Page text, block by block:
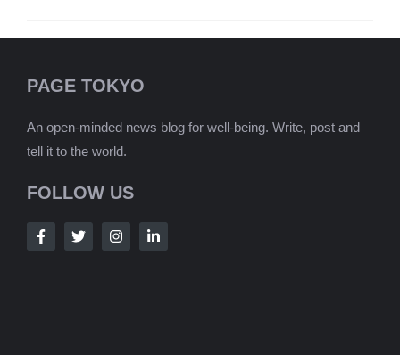
PAGE TOKYO
An open-minded news blog for well-being. Write, post and
tell it to the world.
FOLLOW US